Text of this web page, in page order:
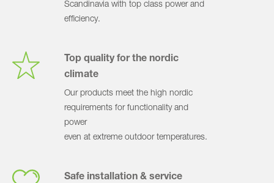
Scandinavia with top class power and
efficiency.
Top quality for the nordic
climate
Our products meet the high nordic
requirements for functionality and
power
even at extreme outdoor temperatures.
Safe installation & service